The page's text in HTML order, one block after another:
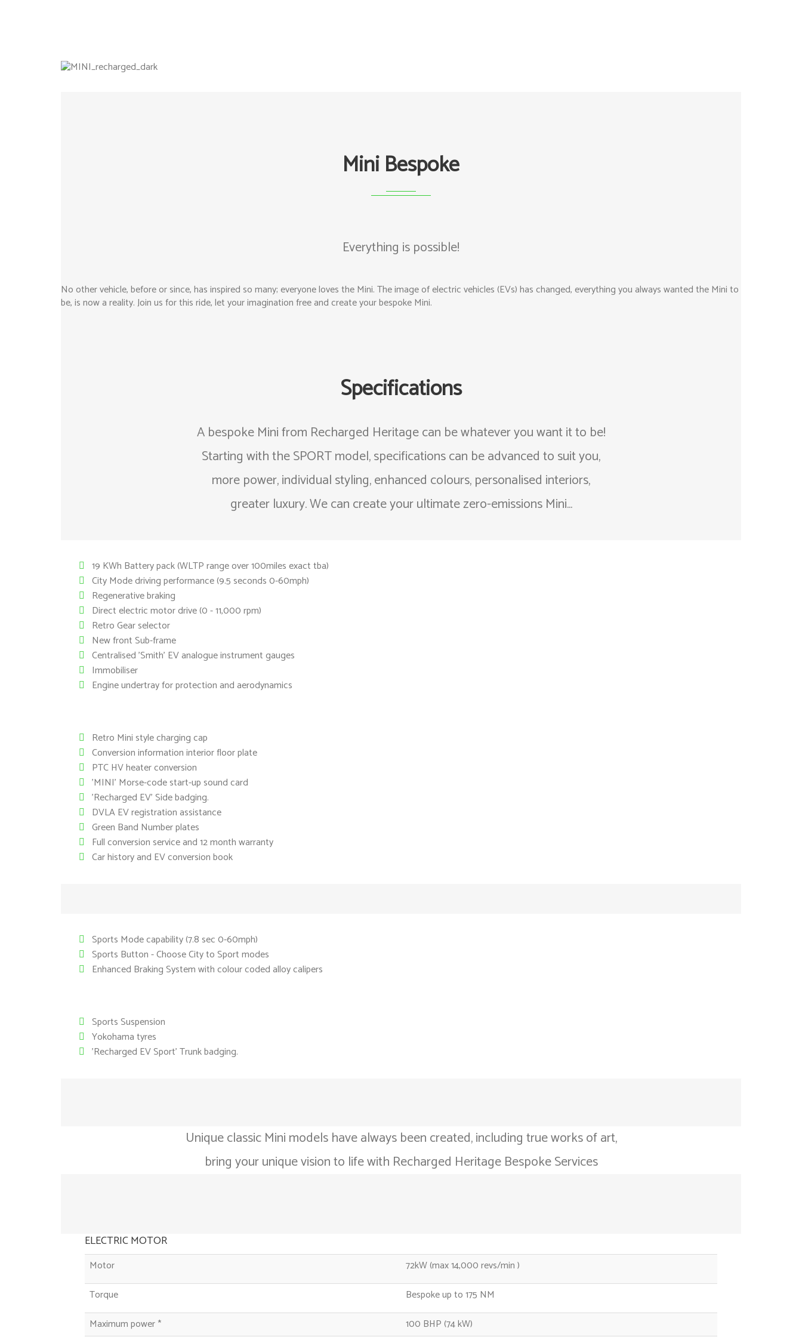
Mini Bespoke
Everything is possible!
No other vehicle, before or since, has inspired so many; everyone loves the Mini. The image of electric vehicles (EVs) has changed, everything you always wanted the Mini to
be, is now a reality. Join us for this ride, let your imagination free and create your bespoke Mini.
Specifications
A bespoke Mini from Recharged Heritage can be whatever you want it to be!
Starting with the SPORT model, specifications can be advanced to suit you,
more power, individual styling, enhanced colours, personalised interiors,
greater luxury. We can create your ultimate zero-emissions Mini...
19 KWh Battery pack (WLTP range over 100miles exact tba)
City Mode driving performance (9.5 seconds 0-60mph)
Regenerative braking
Direct electric motor drive (0 - 11,000 rpm)
Retro Gear selector
New front Sub-frame
Centralised 'Smith' EV analogue instrument gauges
Immobiliser
Engine undertray for protection and aerodynamics
Retro Mini style charging cap
Conversion information interior floor plate
PTC HV heater conversion
'MINI' Morse-code start-up sound card
'Recharged EV' Side badging.
DVLA EV registration assistance
Green Band Number plates
Full conversion service and 12 month warranty
Car history and EV conversion book
Sports Mode capability (7.8 sec 0-60mph)
Sports Button - Choose City to Sport modes
Enhanced Braking System with colour coded alloy calipers
Sports Suspension
Yokohama tyres
'Recharged EV Sport' Trunk badging.
Unique classic Mini models have always been created, including true works of art,
bring your unique vision to life with Recharged Heritage Bespoke Services
ELECTRIC MOTOR
Motor
72kW (max 14,000 revs/min )
Torque
Bespoke up to 175 NM
Maximum power *
100 BHP (74 kW)